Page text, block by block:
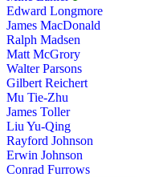
Edward Longmore
James MacDonald
Ralph Madsen
Matt McGrory
Walter Parsons
Gilbert Reichert
Mu Tie-Zhu
James Toller
Liu Yu-Qing
Rayford Johnson
Erwin Johnson
Conrad Furrows